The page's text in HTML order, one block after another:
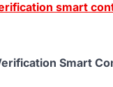
smart
Smart